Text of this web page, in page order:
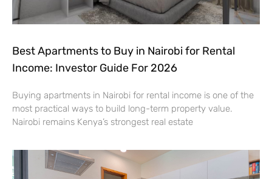
Best Apartments to Buy in Nairobi for Rental
Income: Investor Guide For 2026
Buying apartments in Nairobi for rental income is one of the
most practical ways to build long-term property value.
Nairobi remains Kenya’s strongest real estate